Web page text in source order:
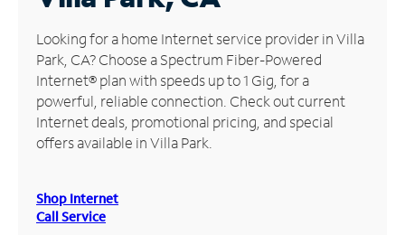
Manage
Account
Find
Store
Looking for a home Internet service provider in Villa
Park, CA? Choose a Spectrum Fiber-Powered
Internet® plan with speeds up to 1 Gig, for a
powerful, reliable connection. Check out current
Internet deals, promotional pricing, and special
offers available in Villa Park.
Shop Internet
Call Service